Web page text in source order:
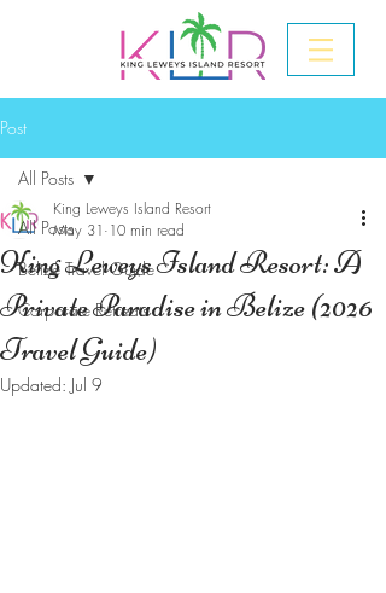
Post
All Posts
Belize Travel Guide
Corporate Retreats
All Posts
King Leweys Island Resort: A
Private Paradise in Belize (2026
Travel Guide)
King Leweys Island Resort
May 31 10 min read
Updated: Jul 9